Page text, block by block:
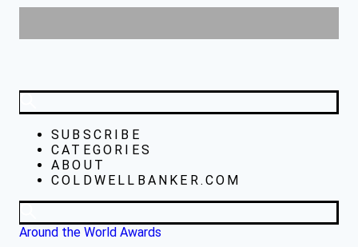
SUBSCRIBE
CATEGORIES
ABOUT
COLDWELLBANKER.COM
Around the World Awards